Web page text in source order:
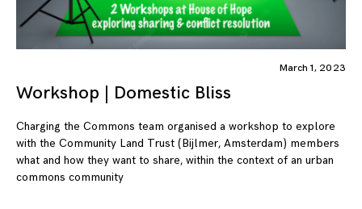
March 1, 2023
Workshop | Domestic Bliss
Charging the Commons team organised a workshop to explore
with the Community Land Trust (Bijlmer, Amsterdam) members
what and how they want to share, within the context of an urban
commons community